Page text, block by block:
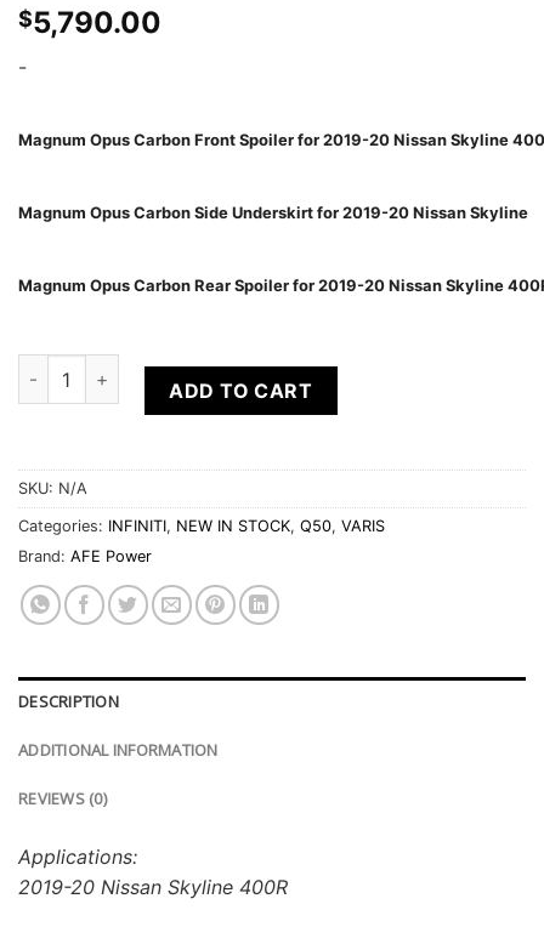
$5,790.00
-
Magnum Opus Carbon Front Spoiler for 2019-20 Nissan Skyline
Magnum Opus Carbon Side Underskirt for 2019-20 Nissan Skyline
Magnum Opus Carbon Rear Spoiler for 2019-20 Nissan Skyline
Varis MAGNUM OPUS AERO KIT FOR 2019-20 NISSAN
ADD TO CART
SKU: N/A
Categories: INFINITI, NEW IN STOCK, Q50, VARIS
Brand: AFE Power
DESCRIPTION
ADDITIONAL INFORMATION
REVIEWS (0)
Applications:
2019-20 Nissan Skyline 400R